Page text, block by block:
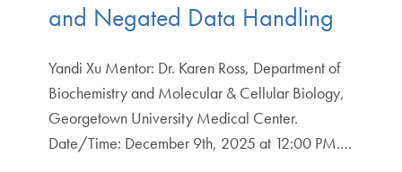
and Negated Data Handling
Yandi Xu Mentor: Dr. Karen Ross, Department of
Biochemistry and Molecular & Cellular Biology,
Georgetown University Medical Center.
Date/Time: December 9th, 2025 at 12:00 PM.…